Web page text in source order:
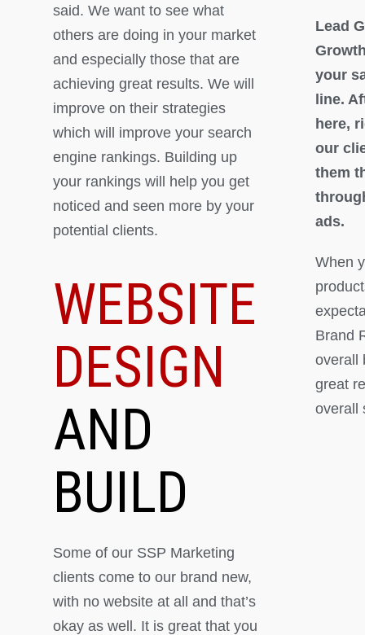
said. We want to see what
others are doing in your market
and especially those that are
achieving great results. We will
improve on their strategies
which will improve your search
engine rankings. Building up
your rankings will help you get
noticed and seen more by your
potential clients.
WEBSITE
DESIGN
AND
BUILD
Some of our SSP Marketing
clients come to our brand new,
with no website at all and that’s
okay as well. It is great that you
Lead
your
line.
here,
our
them
ads.
When
Brand
overall
great
overall